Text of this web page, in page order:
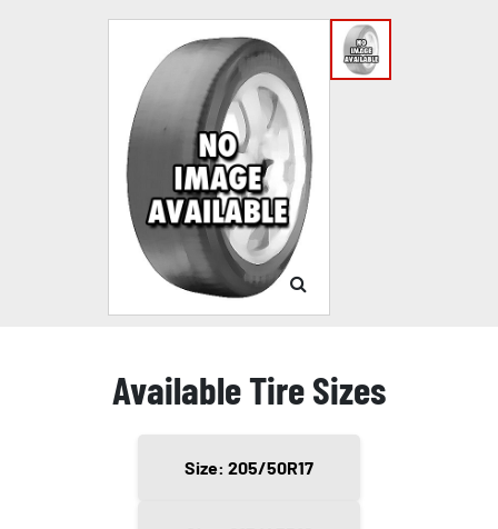
Available Tire Sizes
Size: 205/50R17